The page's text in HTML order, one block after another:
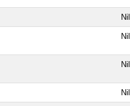
Nil
Nil
Nil
Nil